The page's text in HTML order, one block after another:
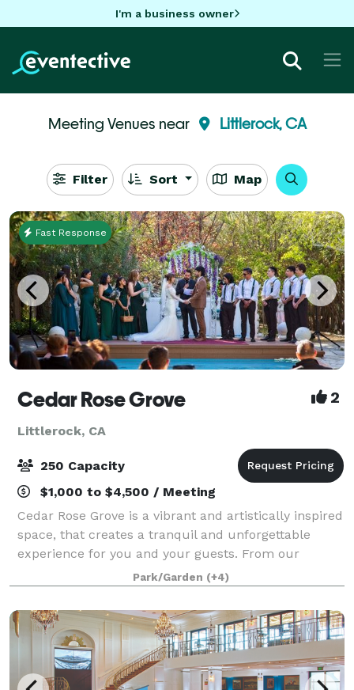
I'm a business owner
Meeting Venues near Littlerock, CA
Filter Sort Map
Fast Response
Cedar Rose Grove 2
Littlerock, CA
250 Capacity
$1,000 to $4,500 / Meeting
Cedar Rose Grove is a vibrant and artistically inspired
space, that creates a tranquil and unforgettable
experience for you and your guests. From our
enchanting secret gardens to the scenic promenade
and sparkling pools, we offer a variety
Park/Garden (+4)